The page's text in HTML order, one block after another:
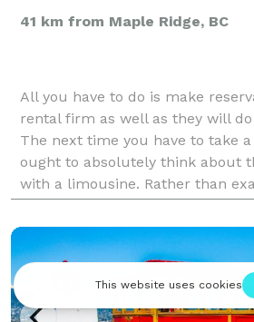
41 km from Maple Ridge, BC
All you have to do is make
rental firm as well as they will
The next time you have to take
ought to absolutely think about
with a limousine. Rather than
people might say, limo service is